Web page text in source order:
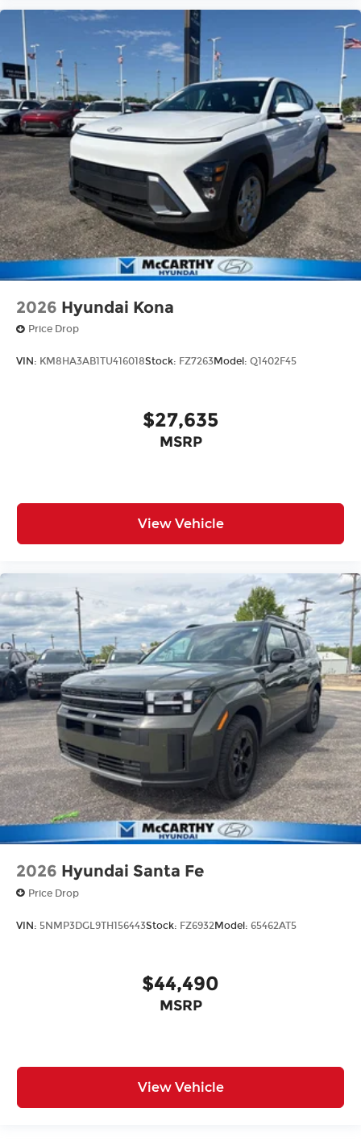
2026 Hyundai Kona
Price Drop
VIN: KM8HA3AB1TU416018Stock: FZ7263Model: Q1402F45
$27,635
MSRP
View Vehicle
2026 Hyundai Santa Fe
Price Drop
VIN: 5NMP3DGL9TH156443Stock: FZ6932Model: 65462AT5
$44,490
MSRP
View Vehicle